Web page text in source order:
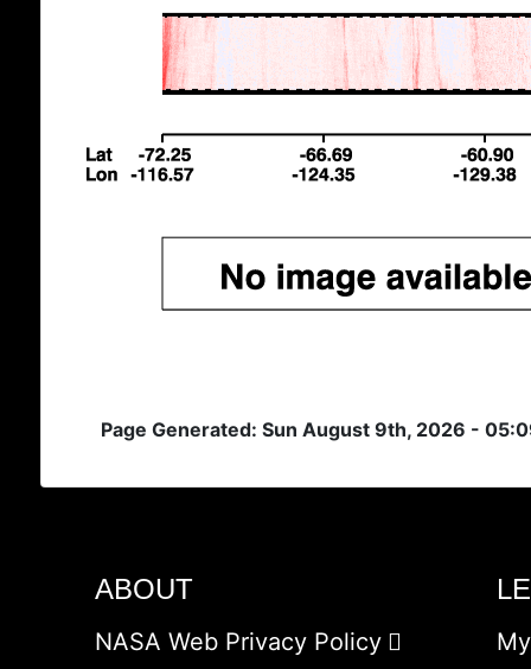
Page Generated: Sun August 9th, 2026 -
ABOUT
NASA Web Privacy Policy